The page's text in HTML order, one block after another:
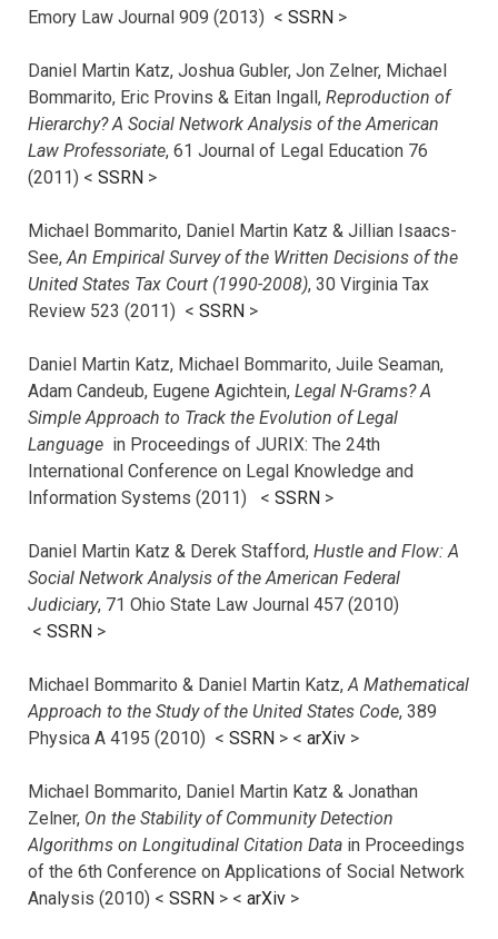
Emory Law Journal 909 (2013) < SSRN >
Daniel Martin Katz, Joshua Gubler, Jon Zelner, Michael
Bommarito, Eric Provins & Eitan Ingall, Reproduction of
Hierarchy? A Social Network Analysis of the American
Law Professoriate, 61 Journal of Legal Education 76
(2011) < SSRN >
Michael Bommarito, Daniel Martin Katz & Jillian Isaacs-
See,An Empirical Survey of the Written Decisions of the
United States Tax Court (1990-2008), 30 Virginia Tax
Review 523 (2011) < SSRN >
Daniel Martin Katz, Michael Bommarito, Juile Seaman,
Adam Candeub, Eugene Agichtein, Legal N-Grams? A
Simple Approach to Track the Evolution of Legal
Language in Proceedings of JURIX: The 24th
International Conference on Legal Knowledge and
Information Systems (2011) < SSRN >
Daniel Martin Katz & Derek Stafford, Hustle and Flow: A
Social Network Analysis of the American Federal
Judiciary, 71 Ohio State Law Journal 457 (2010)
< SSRN >
Michael Bommarito & Daniel Martin Katz,A Mathematical
Approach to the Study of the United States Code, 389
Physica A 4195 (2010) < SSRN > < arXiv >
Michael Bommarito, Daniel Martin Katz & Jonathan
Zelner, On the Stability of Community Detection
Algorithms on Longitudinal Citation Data in Proceedings
of the 6th Conference on Applications of Social Network
Analysis (2010) < SSRN > < arXiv >